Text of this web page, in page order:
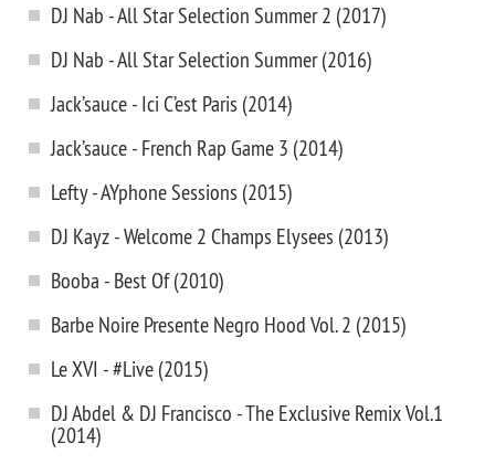
DJ Nab - All Star Selection Summer 2 (2017)
DJ Nab - All Star Selection Summer (2016)
Jack’sauce - Ici C’est Paris (2014)
Jack’sauce - French Rap Game 3 (2014)
Lefty - AYphone Sessions (2015)
DJ Kayz - Welcome 2 Champs Elysees (2013)
Booba - Best Of (2010)
Barbe Noire Presente Negro Hood Vol. 2 (2015)
Le XVI - #Live (2015)
DJ Abdel & DJ Francisco - The Exclusive Remix Vol.1
(2014)